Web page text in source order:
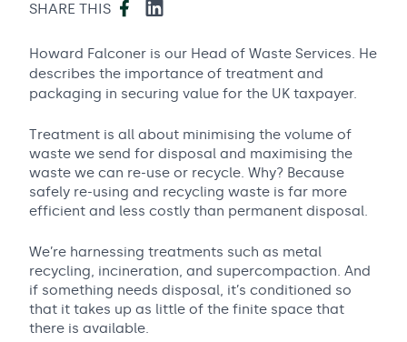
SHARE THIS Facebook
LinkedIn
Howard Falconer is our Head of Waste Services. He
describes the importance of treatment and
packaging in securing value for the UK taxpayer.
Treatment is all about minimising the volume of
waste we send for disposal and maximising the
waste we can re-use or recycle. Why? Because
safely re-using and recycling waste is far more
efficient and less costly than permanent disposal.
We’re harnessing treatments such as metal
recycling, incineration, and supercompaction. And
if something needs disposal, it’s conditioned so
that it takes up as little of the finite space that
there is available.